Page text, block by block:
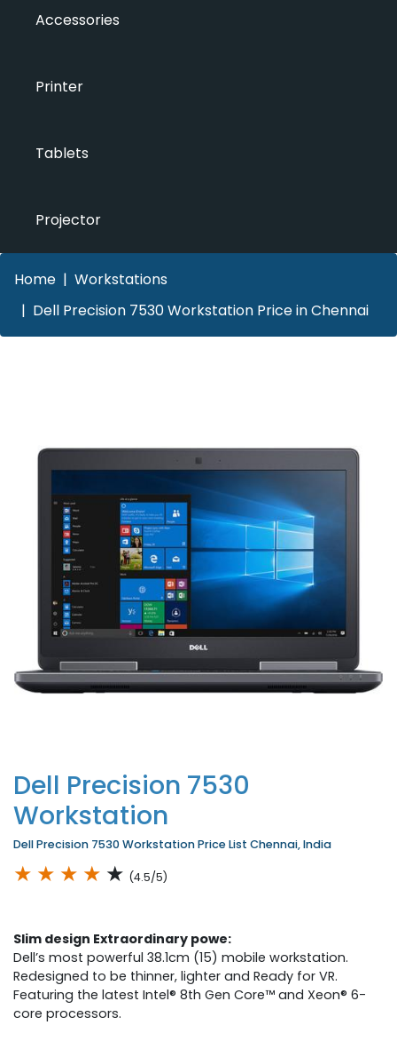
Accessories
Printer
Tablets
Projector
Home
Workstations
Dell Precision 7530 Workstation Price in Chennai
Dell Precision 7530
Workstation
Dell Precision 7530 Workstation Price List Chennai, India
★ ★ ★ ★ ★ (4.5/5)
Slim design Extraordinary powe:
Dell’s most powerful 38.1cm (15) mobile workstation.
Redesigned to be thinner, lighter and Ready for VR.
Featuring the latest Intel® 8th Gen Core™ and Xeon® 6-
core processors.